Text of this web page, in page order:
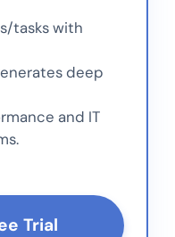
tasks with
deep
and IT
Trial